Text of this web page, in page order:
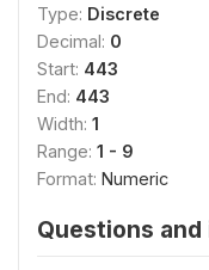
Type: Discrete
Decimal: 0
Start: 443
End: 443
Width: 1
Range: 1 - 9
Format: Numeric
Questions